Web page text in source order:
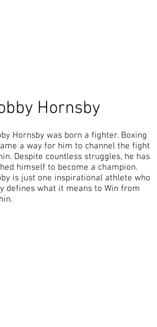
Hornsby
Hornsby was born a fighter. Boxing
a way for him to channel the fight
Despite countless struggles, he has
himself to become a champion.
is just one inspirational athlete who
defines what it means to Win from